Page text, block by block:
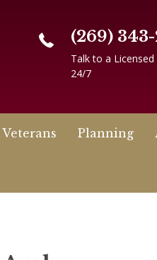
(269)
Talk to a
24/7
Veterans Planning